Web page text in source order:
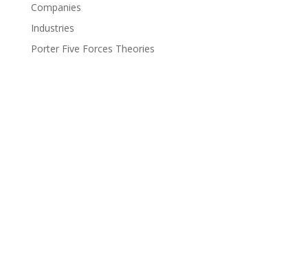
Companies
Industries
Porter Five Forces Theories